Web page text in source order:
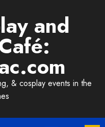
and
& cosplay events in the